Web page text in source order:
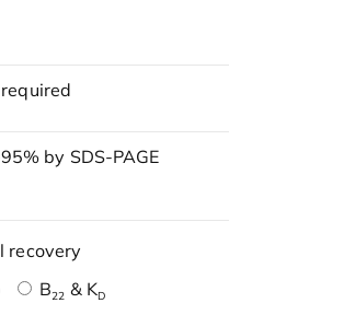
by SDS-PAGE
recovery
B22 & KD